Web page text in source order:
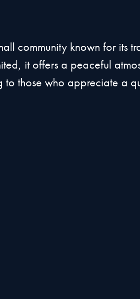
community known for its
it offers a peaceful
to those who appreciate a